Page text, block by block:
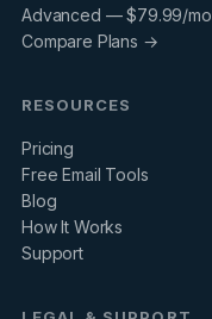
Advanced — $79.99/mo
Compare Plans →
RESOURCES
Pricing
Free Email Tools
Blog
How It Works
Support